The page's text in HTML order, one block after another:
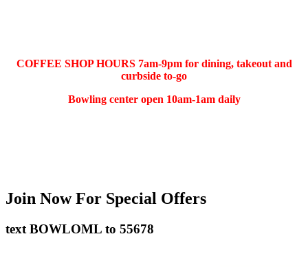
COFFEE SHOP HOURS 7am-9pm for dining, takeout and
curbside to-go
Bowling center open 10am-1am daily
Join NowFor Special Offers
text BOWLOML to 55678